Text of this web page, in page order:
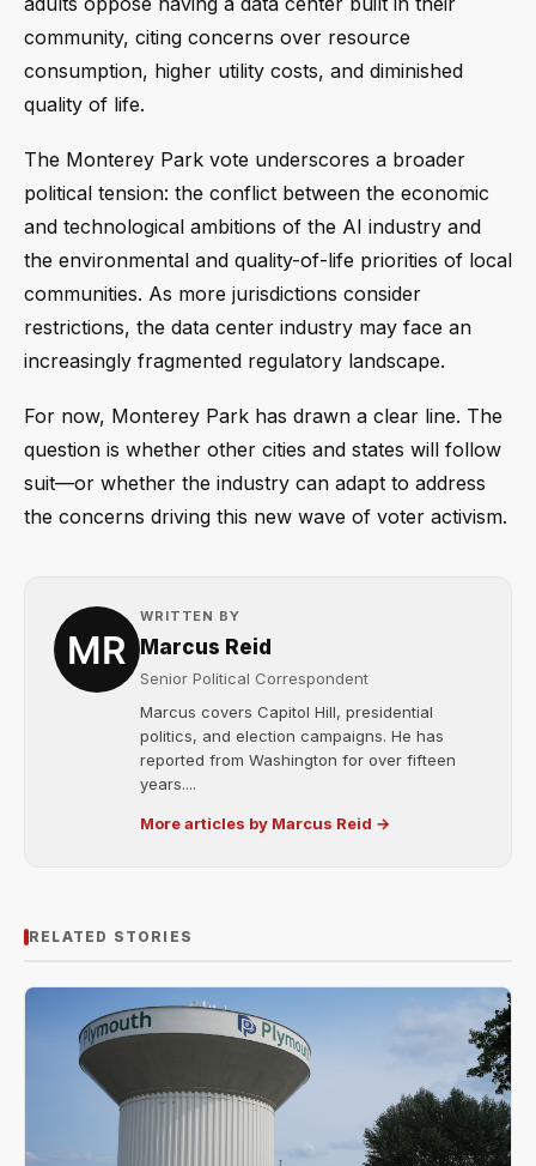
community, citing concerns over resource
consumption, higher utility costs, and diminished
quality of life.
The Monterey Park vote underscores a broader
political tension: the conflict between the economic
and technological ambitions of the AI industry and
the environmental and quality-of-life priorities of local
communities. As more jurisdictions consider
restrictions, the data center industry may face an
increasingly fragmented regulatory landscape.
For now, Monterey Park has drawn a clear line. The
question is whether other cities and states will follow
suit—or whether the industry can adapt to address
the concerns driving this new wave of voter activism.
WRITTEN BY
Marcus Reid
Senior Political Correspondent
Marcus covers Capitol Hill, presidential
politics, and election campaigns. He has
reported from Washington for over fifteen
years....
More articles by Marcus Reid →
RELATED STORIES